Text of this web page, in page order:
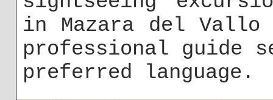
in Mazara del Vallo
professional guide
preferred language.